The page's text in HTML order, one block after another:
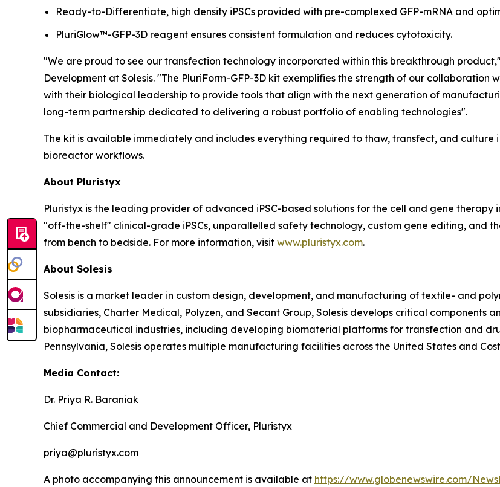
Ready-to-Differentiate, high density iPSCs provided with pre-complexed GFP-mRNA and
PluriGlow™-GFP-3D reagent ensures consistent formulation and reduces cytotoxicity.
"We are proud to see our transfection technology incorporated within this breakthrough
Development at Solesis. "The PluriForm-GFP-3D kit exemplifies the strength of our collaboration
with their biological leadership to provide tools that align with the next generation of
long-term partnership dedicated to delivering a robust portfolio of enabling technologies".
The kit is available immediately and includes everything required to thaw, transfect, and culture
bioreactor workflows.
About Pluristyx
Pluristyx is the leading provider of advanced iPSC-based solutions for the cell and gene
"off-the-shelf" clinical-grade iPSCs, unparallelled safety technology, custom gene editing, and
from bench to bedside. For more information, visit www.pluristyx.com.
About Solesis
Solesis is a market leader in custom design, development, and manufacturing of textile- and
subsidiaries, Charter Medical, Polyzen, and Secant Group, Solesis develops critical components
biopharmaceutical industries, including developing biomaterial platforms for transfection and
Pennsylvania, Solesis operates multiple manufacturing facilities across the United States and
Media Contact:
Dr. Priya R. Baraniak
Chief Commercial and Development Officer, Pluristyx
priya@pluristyx.com
A photo accompanying this announcement is available at https://www.globenewswire.com/